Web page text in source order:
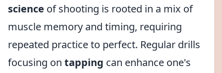
science of shooting is rooted in a mix of
muscle memory and timing, requiring
repeated practice to perfect. Regular drills
focusing on tapping can enhance one's